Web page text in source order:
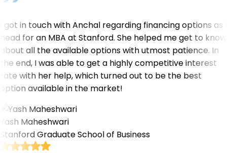
I got in touch with Anchal regarding financing options as I
head for an MBA at Stanford. She helped me get to know
about all the available options with utmost patience. In
the end, I was able to get a highly competitive interest
rate with her help, which turned out to be the best
option available in the market!
Yash Maheshwari
Stanford Graduate School of Business